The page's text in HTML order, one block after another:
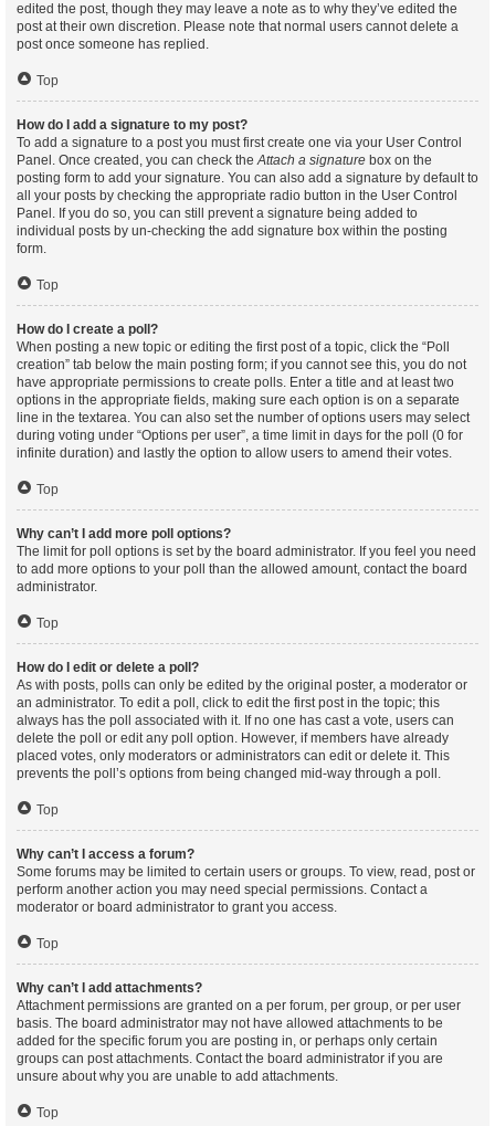
edited the post, though they may leave a note as to why they’ve edited the
post at their own discretion. Please note that normal users cannot delete a
post once someone has replied.
Top
How do I add a signature to my post?
To add a signature to a post you must first create one via your User Control
Panel. Once created, you can check theAttach a signature box on the
posting form to add your signature. You can also add a signature by default to
all your posts by checking the appropriate radio button in the User Control
Panel. If you do so, you can still prevent a signature being added to
individual posts by un-checking the add signature box within the posting
form.
Top
How do I create a poll?
When posting a new topic or editing the first post of a topic, click the “Poll
creation” tab below the main posting form; if you cannot see this, you do not
have appropriate permissions to create polls. Enter a title and at least two
options in the appropriate fields, making sure each option is on a separate
line in the textarea. You can also set the number of options users may select
during voting under “Options per user”, a time limit in days for the poll (0 for
infinite duration) and lastly the option to allow users to amend their votes.
Top
Why can’t I add more poll options?
The limit for poll options is set by the board administrator. If you feel you need
to add more options to your poll than the allowed amount, contact the board
administrator.
Top
How do I edit or delete a poll?
As with posts, polls can only be edited by the original poster, a moderator or
an administrator. To edit a poll, click to edit the first post in the topic; this
always has the poll associated with it. If no one has cast a vote, users can
delete the poll or edit any poll option. However, if members have already
placed votes, only moderators or administrators can edit or delete it. This
prevents the poll’s options from being changed mid-way through a poll.
Top
Why can’t I access a forum?
Some forums may be limited to certain users or groups. To view, read, post or
perform another action you may need special permissions. Contact a
moderator or board administrator to grant you access.
Top
Why can’t I add attachments?
Attachment permissions are granted on a per forum, per group, or per user
basis. The board administrator may not have allowed attachments to be
added for the specific forum you are posting in, or perhaps only certain
groups can post attachments. Contact the board administrator if you are
unsure about why you are unable to add attachments.
Top